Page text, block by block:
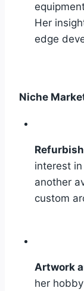
Her
edge
Niche
interest
another
custom
Artwork
her